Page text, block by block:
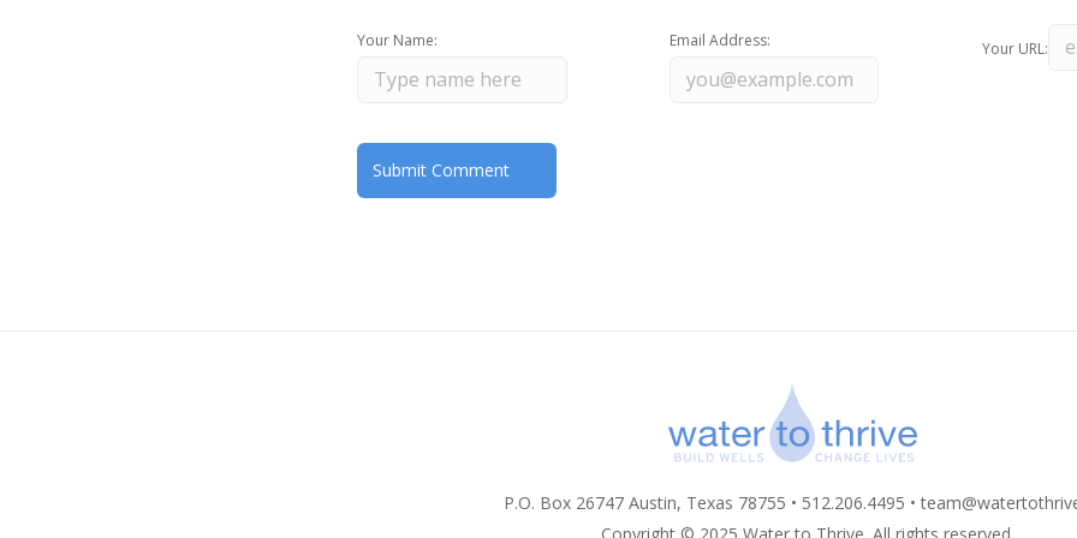
Your Name: Email Address: Your URL:
P.O. Box 26747 Austin, Texas 78755 • 512.206.4495 •